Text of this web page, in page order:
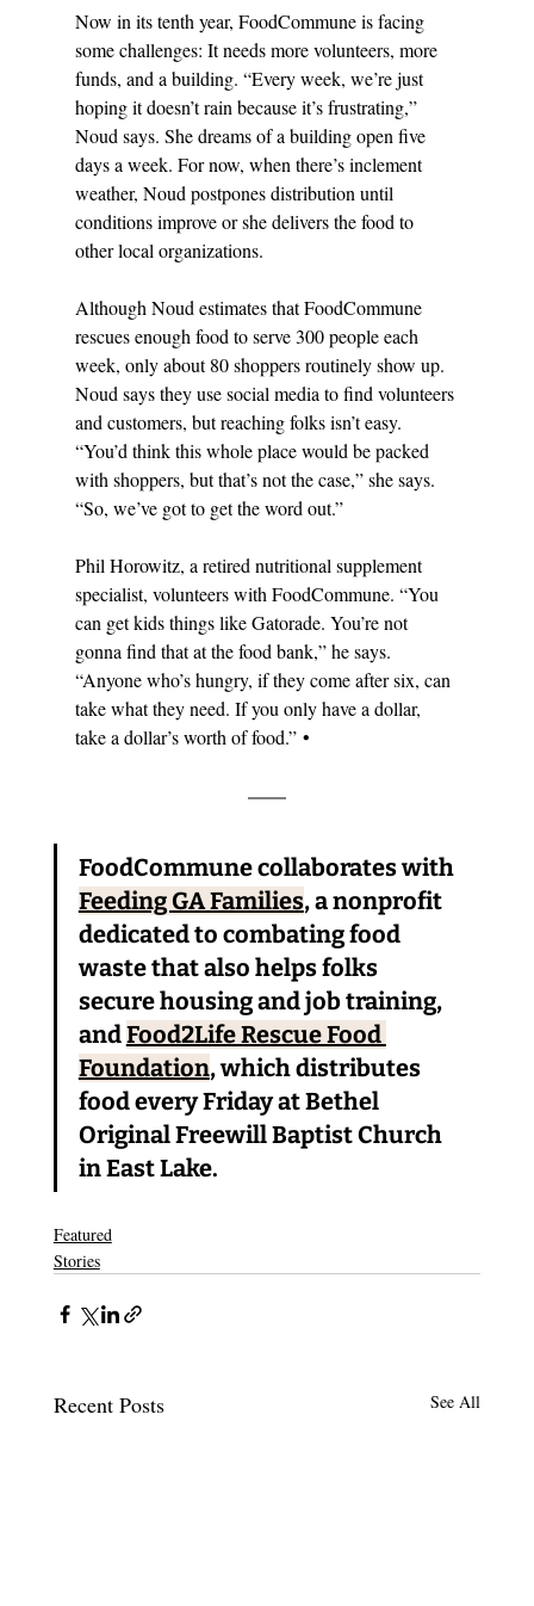
Now in its tenth year, FoodCommune is facing
some challenges: It needs more volunteers, more
funds, and a building. “Every week, we’re just
hoping it doesn’t rain because it’s frustrating,”
Noud says. She dreams of a building open five
days a week. For now, when there’s inclement
weather, Noud postpones distribution until
conditions improve or she delivers the food to
other local organizations.
Although Noud estimates that FoodCommune
rescues enough food to serve 300 people each
week, only about 80 shoppers routinely show up.
Noud says they use social media to find volunteers
and customers, but reaching folks isn’t easy.
“You’d think this whole place would be packed
with shoppers, but that’s not the case,” she says.
“So, we’ve got to get the word out.”
Phil Horowitz, a retired nutritional supplement
specialist, volunteers with FoodCommune. “You
can get kids things like Gatorade. You’re not
gonna find that at the food bank,” he says.
“Anyone who’s hungry, if they come after six, can
take what they need. If you only have a dollar,
take a dollar’s worth of food.” •
FoodCommune collaborates with
Feeding GA Families, a nonprofit
dedicated to combating food
waste that also helps folks
secure housing and job training,
and Food2Life Rescue Food
Foundation, which distributes
food every Friday at Bethel
Original Freewill Baptist Church
in East Lake.
Featured
Stories
Recent Posts See All